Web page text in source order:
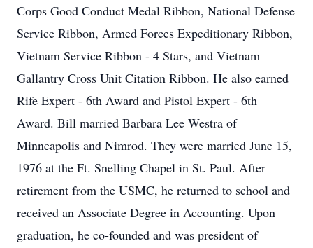
Corps Good Conduct Medal Ribbon, National Defense
Service Ribbon, Armed Forces Expeditionary Ribbon,
Vietnam Service Ribbon - 4 Stars, and Vietnam
Gallantry Cross Unit Citation Ribbon. He also earned
Rife Expert - 6th Award and Pistol Expert - 6th
Award. Bill married Barbara Lee Westra of
Minneapolis and Nimrod. They were married June 15,
1976 at the Ft. Snelling Chapel in St. Paul. After
retirement from the USMC, he returned to school and
received an Associate Degree in Accounting. Upon
graduation, he co-founded and was president of